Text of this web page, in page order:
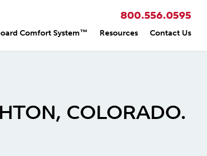
800.556.0595
Comfort System™ Resources Contact Us
COLORADO.